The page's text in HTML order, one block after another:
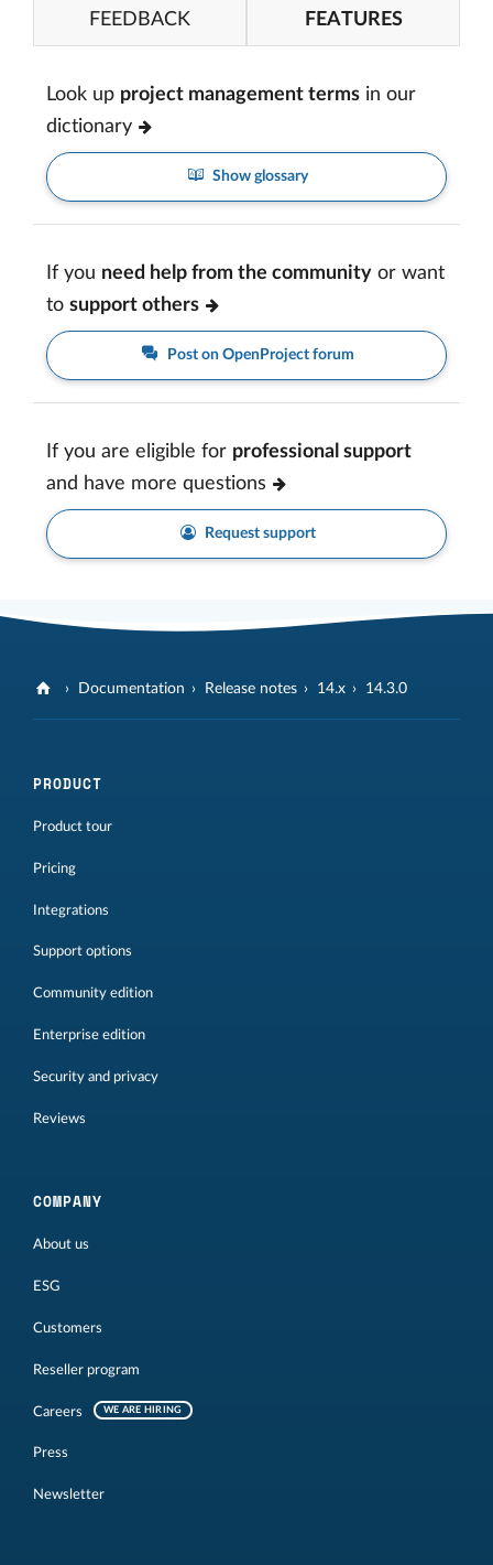
FEEDBACK
FEATURES
Look up project management terms in our
dictionary
Show glossary
If you need help from the community or want
to support others
Post on OpenProject forum
If you are eligible for professional support
and have more questions
Request support
Documentation Release notes 14.x 14.3.0
PRODUCT
Product tour
Pricing
Integrations
Support options
Community edition
Enterprise edition
Security and privacy
Reviews
COMPANY
About us
ESG
Customers
Reseller program
Careers WE ARE HIRING
Press
Newsletter